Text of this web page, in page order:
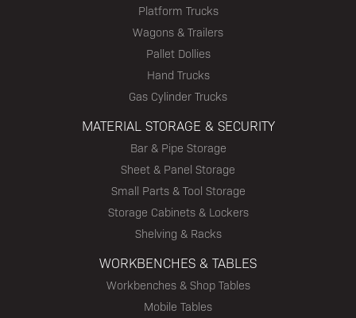
Platform Trucks
Wagons & Trailers
Pallet Dollies
Hand Trucks
Gas Cylinder Trucks
MATERIAL STORAGE & SECURITY
Bar & Pipe Storage
Sheet & Panel Storage
Small Parts & Tool Storage
Storage Cabinets & Lockers
Shelving & Racks
WORKBENCHES & TABLES
Workbenches & Shop Tables
Mobile Tables